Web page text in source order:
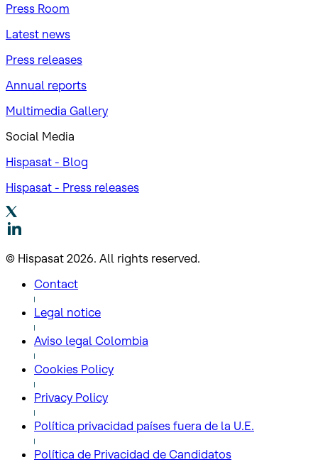
Press Room
Latest news
Press releases
Annual reports
Multimedia Gallery
Social Media
Hispasat - Blog
Hispasat - Press releases
© Hispasat 2026. All rights reserved.
Contact
Legal notice
Aviso legal Colombia
Cookies Policy
Privacy Policy
Política privacidad países fuera de la U.E.
Política de Privacidad de Candidatos